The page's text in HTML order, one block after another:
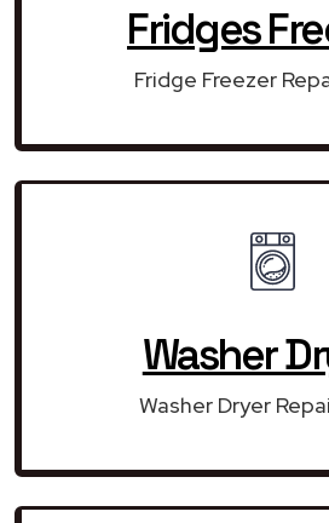
Fridges
Fridge Freezer
Washer
Washer Dryer